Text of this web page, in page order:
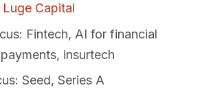
Luge Capital
: Fintech, AI for financial
insurtech
: Seed, Series A